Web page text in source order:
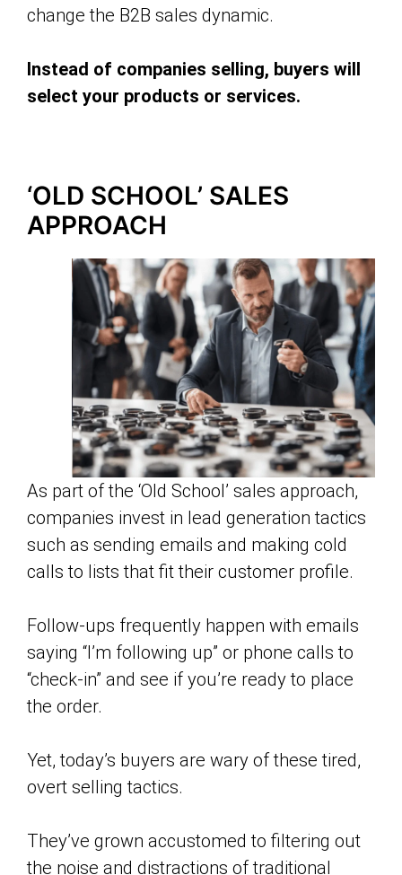
change the B2B sales dynamic.
Instead of companies selling, buyers will
select your products or services.
‘OLD SCHOOL’ SALES
APPROACH
As part of the ‘Old School’ sales approach,
companies invest in lead generation tactics
such as sending emails and making cold
calls to lists that fit their customer profile.
Follow-ups frequently happen with emails
saying “I’m following up” or phone calls to
“check-in” and see if you’re ready to place
the order.
Yet, today’s buyers are wary of these tired,
overt selling tactics.
They’ve grown accustomed to filtering out
the noise and distractions of traditional